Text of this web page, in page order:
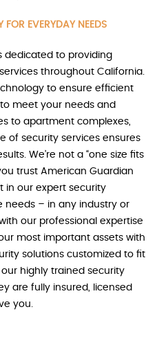
FOR EVERYDAY NEEDS
dedicated to providing
throughout California.
to ensure efficient
meet your needs and
to apartment complexes,
of security services ensures
We’re not a “one size fits
trust American Guardian
in our expert security
needs – in any industry or
our professional expertise
most important assets with
solutions customized to fit
highly trained security
are fully insured, licensed
you.